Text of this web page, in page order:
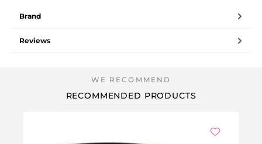
Brand
Reviews
RECOMMENDED PRODUCTS